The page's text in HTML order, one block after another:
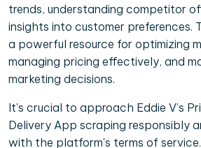
trends, understanding competitor
insights into customer preferences.
a powerful resource for optimizing
managing pricing effectively, and
marketing decisions.
It's crucial to approach Eddie V’s
Delivery App scraping responsibly
with the platform's terms of